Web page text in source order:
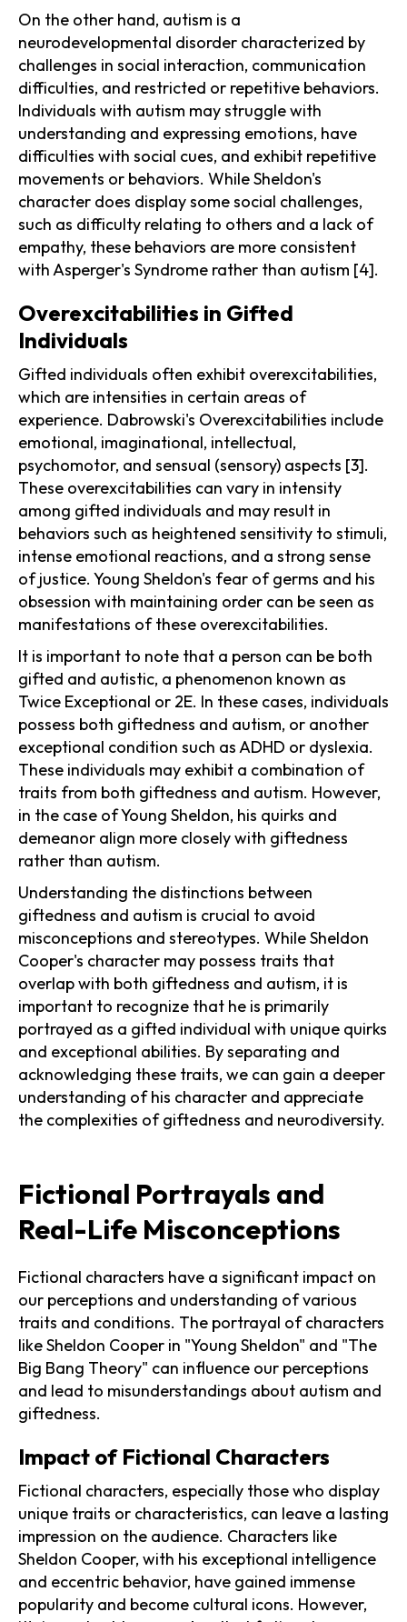
On the other hand, autism is a
neurodevelopmental disorder characterized by
challenges in social interaction, communication
difficulties, and restricted or repetitive behaviors.
Individuals with autism may struggle with
understanding and expressing emotions, have
difficulties with social cues, and exhibit repetitive
movements or behaviors. While Sheldon's
character does display some social challenges,
such as difficulty relating to others and a lack of
empathy, these behaviors are more consistent
with Asperger's Syndrome rather than autism [4].
Overexcitabilities in Gifted
Individuals
Gifted individuals often exhibit overexcitabilities,
which are intensities in certain areas of
experience. Dabrowski's Overexcitabilities include
emotional, imaginational, intellectual,
psychomotor, and sensual (sensory) aspects [3].
These overexcitabilities can vary in intensity
among gifted individuals and may result in
behaviors such as heightened sensitivity to stimuli,
intense emotional reactions, and a strong sense
of justice. Young Sheldon's fear of germs and his
obsession with maintaining order can be seen as
manifestations of these overexcitabilities.
It is important to note that a person can be both
gifted and autistic, a phenomenon known as
Twice Exceptional or 2E. In these cases, individuals
possess both giftedness and autism, or another
exceptional condition such as ADHD or dyslexia.
These individuals may exhibit a combination of
traits from both giftedness and autism. However,
in the case of Young Sheldon, his quirks and
demeanor align more closely with giftedness
rather than autism.
Understanding the distinctions between
giftedness and autism is crucial to avoid
misconceptions and stereotypes. While Sheldon
Cooper's character may possess traits that
overlap with both giftedness and autism, it is
important to recognize that he is primarily
portrayed as a gifted individual with unique quirks
and exceptional abilities. By separating and
acknowledging these traits, we can gain a deeper
understanding of his character and appreciate
the complexities of giftedness and neurodiversity.
Fictional Portrayals and
Real-Life Misconceptions
Fictional characters have a significant impact on
our perceptions and understanding of various
traits and conditions. The portrayal of characters
like Sheldon Cooper in "Young Sheldon" and "The
Big Bang Theory" can influence our perceptions
and lead to misunderstandings about autism and
giftedness.
Impact of Fictional Characters
Fictional characters, especially those who display
unique traits or characteristics, can leave a lasting
impression on the audience. Characters like
Sheldon Cooper, with his exceptional intelligence
and eccentric behavior, have gained immense
popularity and become cultural icons. However,